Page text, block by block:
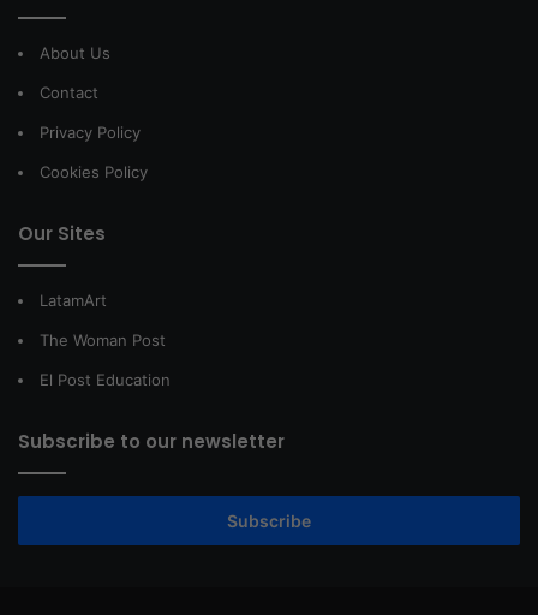
About Us
Contact
Privacy Policy
Cookies Policy
Our Sites
LatamArt
The Woman Post
El Post Education
Subscribe to our newsletter
Subscribe